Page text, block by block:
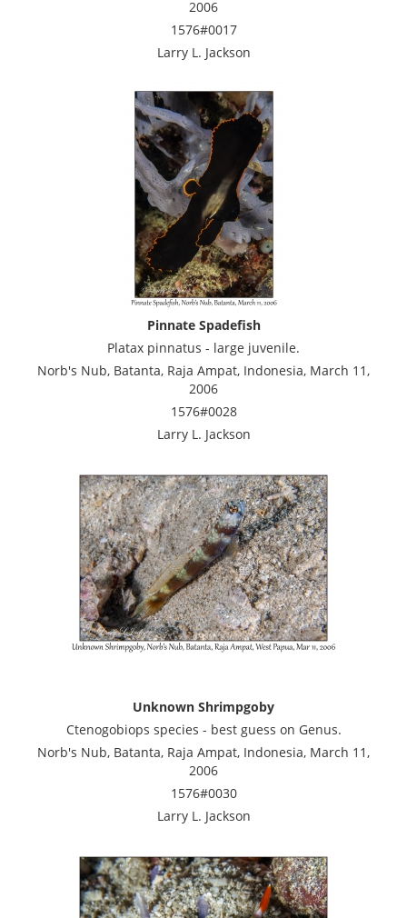
2006
1576#0017
Larry L. Jackson
Pinnate Spadefish
Platax pinnatus - large juvenile.
Norb's Nub, Batanta, Raja Ampat, Indonesia, March 11,
2006
1576#0028
Larry L. Jackson
Unknown Shrimpgoby
Ctenogobiops species - best guess on Genus.
Norb's Nub, Batanta, Raja Ampat, Indonesia, March 11,
2006
1576#0030
Larry L. Jackson